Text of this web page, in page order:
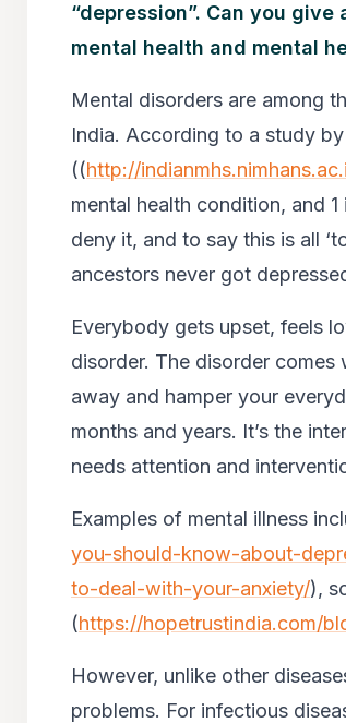
“depression”. Can you
mental health and mental
Mental disorders are among
India. According to a study
((http://
mental health condition, and
deny it, and to say this is all
ancestors never got
Everybody gets upset, feels
disorder. The disorder
away and hamper your
months and years. It’s the
needs attention and
Examples of mental illness
you-should-know-about-
to-deal-with-your-anxiety/),
(https://hopetrustindia.com/
However, unlike other
problems. For infectious